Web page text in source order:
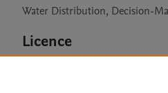
Water Distribution, Decision-
Licence